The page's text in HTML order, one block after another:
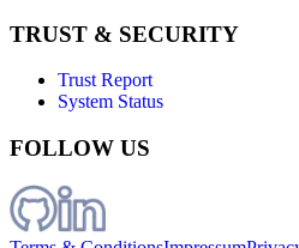
TRUST & SECURITY
Trust Report
System Status
FOLLOW US